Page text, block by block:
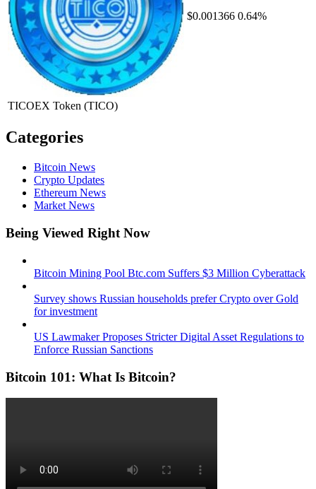
TICOEX Token (TICO)
$0.001366 0.64%
Categories
Bitcoin News
Crypto Updates
Ethereum News
Market News
Being Viewed Right Now
Bitcoin Mining Pool Btc.com Suffers $3 Million Cyberattack
Survey shows Russian households prefer Crypto over Gold
for investment
US Lawmaker Proposes Stricter Digital Asset Regulations to
Enforce Russian Sanctions
Bitcoin 101: What Is Bitcoin?